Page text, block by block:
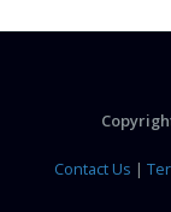
Contact Us |